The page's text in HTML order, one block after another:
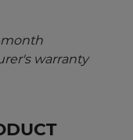
month
warranty